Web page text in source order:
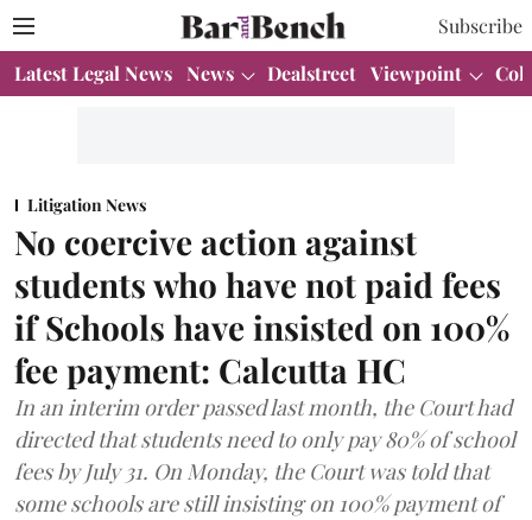
Subscribe
Latest Legal News News Dealstreet Viewpoint
Litigation News
No coercive action against
students who have not paid fees
if Schools have insisted on 100%
fee payment: Calcutta HC
In an interim order passed last month, the Court had
directed that students need to only pay 80% of school
fees by July 31. On Monday, the Court was told that
some schools are still insisting on 100% payment of